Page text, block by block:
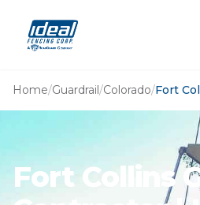
Home/Guardrail/Colorado/Fort
Fort Collins